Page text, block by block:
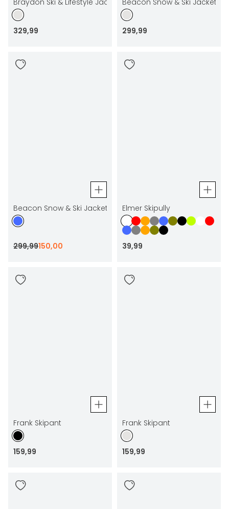
Braydon Ski & Lifestyle Jacket
329,99
Beacon Snow & Ski Jacket
299,99
Beacon Snow & Ski Jacket
299,99150,00
Elmer Skipully
39,99
Frank Skipant
159,99
Frank Skipant
159,99